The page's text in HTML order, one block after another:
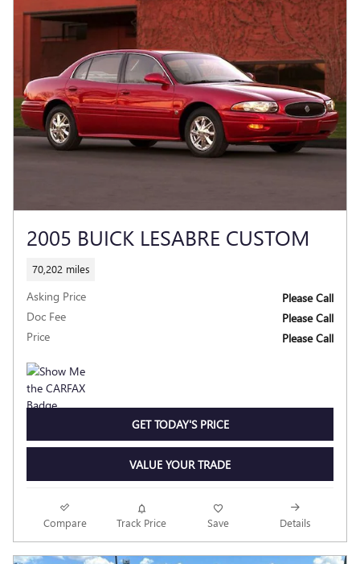
2005 BUICK LESABRE CUSTOM
70,202 miles
Asking Price
Please Call
Doc Fee
Please Call
Price
Please Call
GET TODAY'S PRICE
VALUE YOUR TRADE
Compare Track Price Save Details